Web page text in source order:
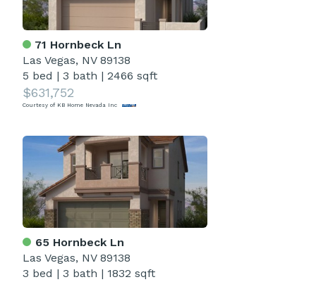
71 Hornbeck Ln
Las Vegas, NV 89138
5 bed | 3 bath | 2466 sqft
$631,752
Courtesy of KB Home Nevada Inc
65 Hornbeck Ln
Las Vegas, NV 89138
3 bed | 3 bath | 1832 sqft